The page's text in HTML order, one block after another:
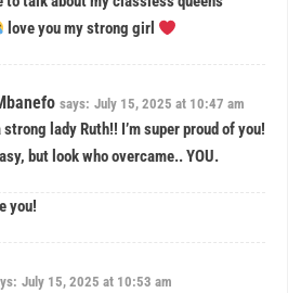
love you my strong girl
says: July 15, 2025 at 10:47 am
strong lady Ruth!! I’m super proud of you!
but look who overcame.. YOU.
you!
July 15, 2025 at 10:53 am